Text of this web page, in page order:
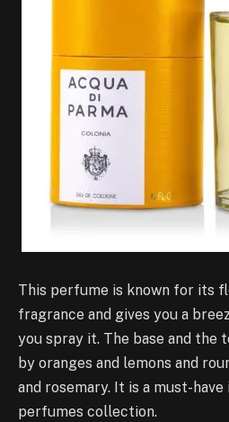
This perfume is known for its
fragrance and gives you a
you spray it. The base and the
by oranges and lemons and
and rosemary. It is a must-
perfumes collection.